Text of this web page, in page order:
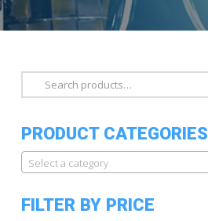
Search
for:
PRODUCT CATEGORIES
Select a category
FILTER BY PRICE